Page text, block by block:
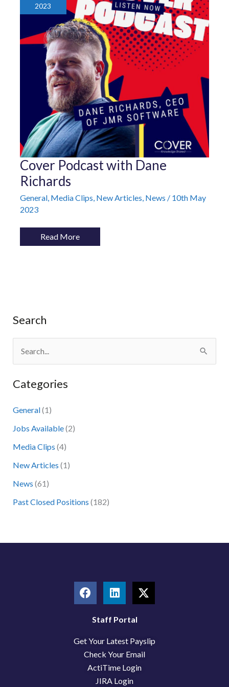
2023
Cover Podcast with Dane
Richards
General, Media Clips, New Articles, News / 10th May
2023
Cover
Podcast
with
Dane
Richards
Read More
Search
a
f
o
r
:
Categories
General(1)
Jobs Available(2)
Media Clips (4)
New Articles (1)
News (61)
Past Closed Positions (182)
F
a
c
o
o
k
L
i
n
k
d
i
n
X
-
t
t
t
Staff Portal
Get Your Latest Payslip
Check Your Email
ActiTime Login
JIRA Login